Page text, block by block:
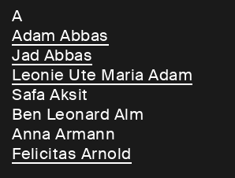
A
Adam Abbas
Jad Abbas
Leonie Ute Maria Adam
Safa Aksit
Ben Leonard Alm
Anna Armann
Felicitas Arnold